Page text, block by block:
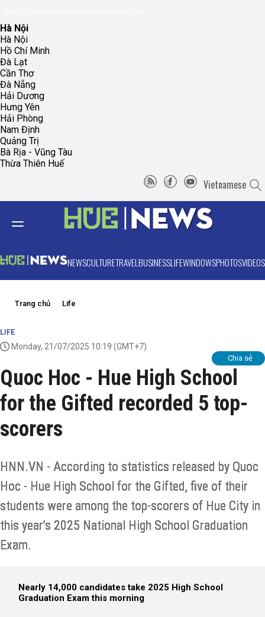
Hà Nội
Hà Nội
Hồ Chí Minh
Đà Lạt
Cần Thơ
Đà Nẵng
Hải Dương
Hưng Yên
Hải Phòng
Nam Định
Quảng Trị
Bà Rịa - Vũng Tàu
Thừa Thiên Huế
Vietnamese
NEWSCULTURETRAVELBUSINESSLIFEWINDOWSPHOTOSVIDEOS
Trang chủ Life
LIFE
Monday, 21/07/2025 10:19 (GMT+7)
Chia sẻ
Quoc Hoc - Hue High School
for the Gifted recorded 5 top-
scorers
HNN.VN - According to statistics released by Quoc
Hoc - Hue High School for the Gifted, five of their
students were among the top-scorers of Hue City in
this year’s 2025 National High School Graduation
Exam.
Nearly 14,000 candidates take 2025 High School
Graduation Exam this morning